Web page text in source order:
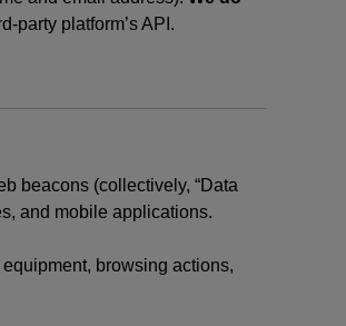
party platform’s API.
beacons (collectively, “Data
and mobile applications.
browsing actions,